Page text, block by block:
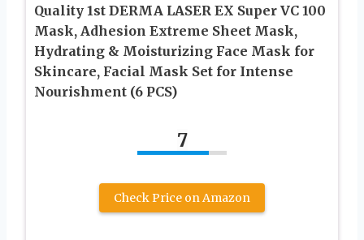
Quality 1st DERMA LASER EX Super VC 100
Mask, Adhesion Extreme Sheet Mask,
Hydrating & Moisturizing Face Mask for
Skincare, Facial Mask Set for Intense
Nourishment (6 PCS)
7
Check Price on Amazon